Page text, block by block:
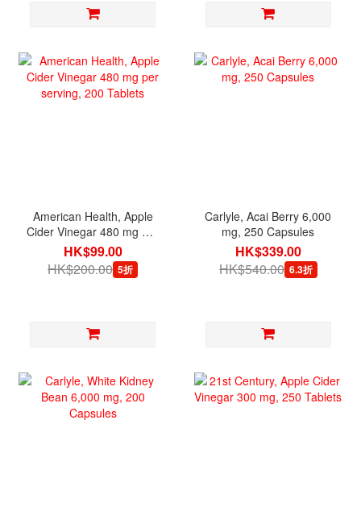
American Health, Apple
Cider Vinegar 480 mg per
serving, 200 Tablets
HK$99.00
HK$200.00 5折
Carlyle, Acai Berry 6,000
mg, 250 Capsules
HK$339.00
HK$540.00 6.3折